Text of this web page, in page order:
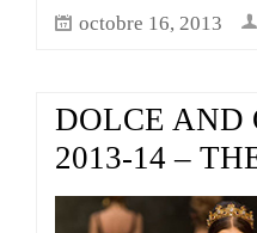
octobre 16, 2013
DOLCE AND
2013-14 –